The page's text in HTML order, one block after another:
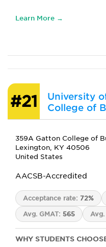
Learn More →
#21
University
College of
359A Gatton College of
Lexington, KY 40506
United States
AACSB-Accredited
Acceptance rate: 72%
Avg. GMAT: 565 Avg.
WHY STUDENTS